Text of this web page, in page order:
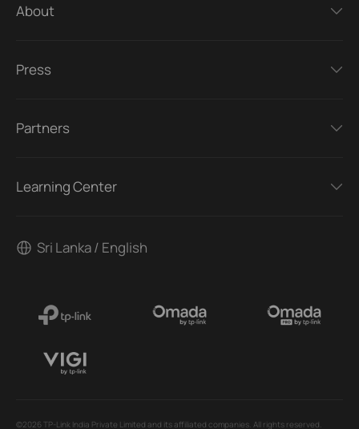
About
Press
Partners
Learning Center
Sri Lanka / English
©2026 TP-Link India Private Limited and its affiliated companies. All rights reserved.